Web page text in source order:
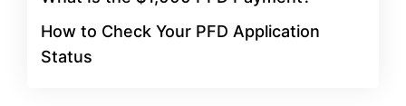
How to Check Your PFD Application
Status